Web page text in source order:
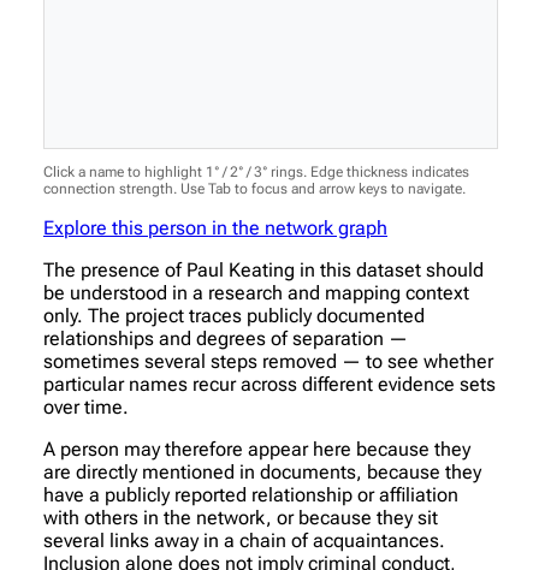
Click a name to highlight 1° / 2° / 3° rings. Edge thickness indicates
connection strength. Use Tab to focus and arrow keys to navigate.
Explore this person in the network graph
The presence of Paul Keating in this dataset should
be understood in a research and mapping context
only. The project traces publicly documented
relationships and degrees of separation —
sometimes several steps removed — to see whether
particular names recur across different evidence sets
over time.
A person may therefore appear here because they
are directly mentioned in documents, because they
have a publicly reported relationship or affiliation
with others in the network, or because they sit
several links away in a chain of acquaintances.
Inclusion alone does not imply criminal conduct,